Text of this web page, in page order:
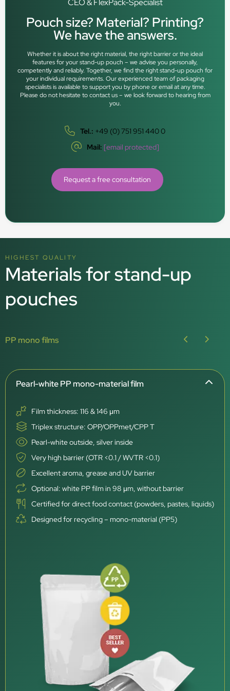
CEO & FlexPack-Specialist
Pouch size? Material? Printing?
We have the answers.
Whether it is about the right material, the right barrier or the ideal
features for your stand-up pouch – we advise you personally,
competently and reliably. Together, we find the right stand-up pouch for
your individual requirements. Our experienced team of packaging
specialists is available to support you by phone or email at any time.
Please do not hesitate to contact us – we look forward to hearing from
you.
Tel.: +49 (0) 751 951 440 0
Mail: [email protected]
Request a free consultation
HIGHEST QUALITY
Materials for stand-up
pouches
PP mono films
Pearl-white PP mono-material film
Film thickness: 116 & 146 μm
Triplex structure: OPP/OPPmet/CPP T
Pearl-white outside, silver inside
Very high barrier (OTR <0.1 / WVTR <0.1)
Excellent aroma, grease and UV barrier
Optional: white PP film in 98 μm, without barrier
Certified for direct food contact (powders, pastes, liquids)
Designed for recycling – mono-material (PP5)